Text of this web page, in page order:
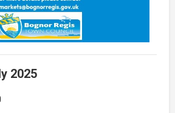
2025